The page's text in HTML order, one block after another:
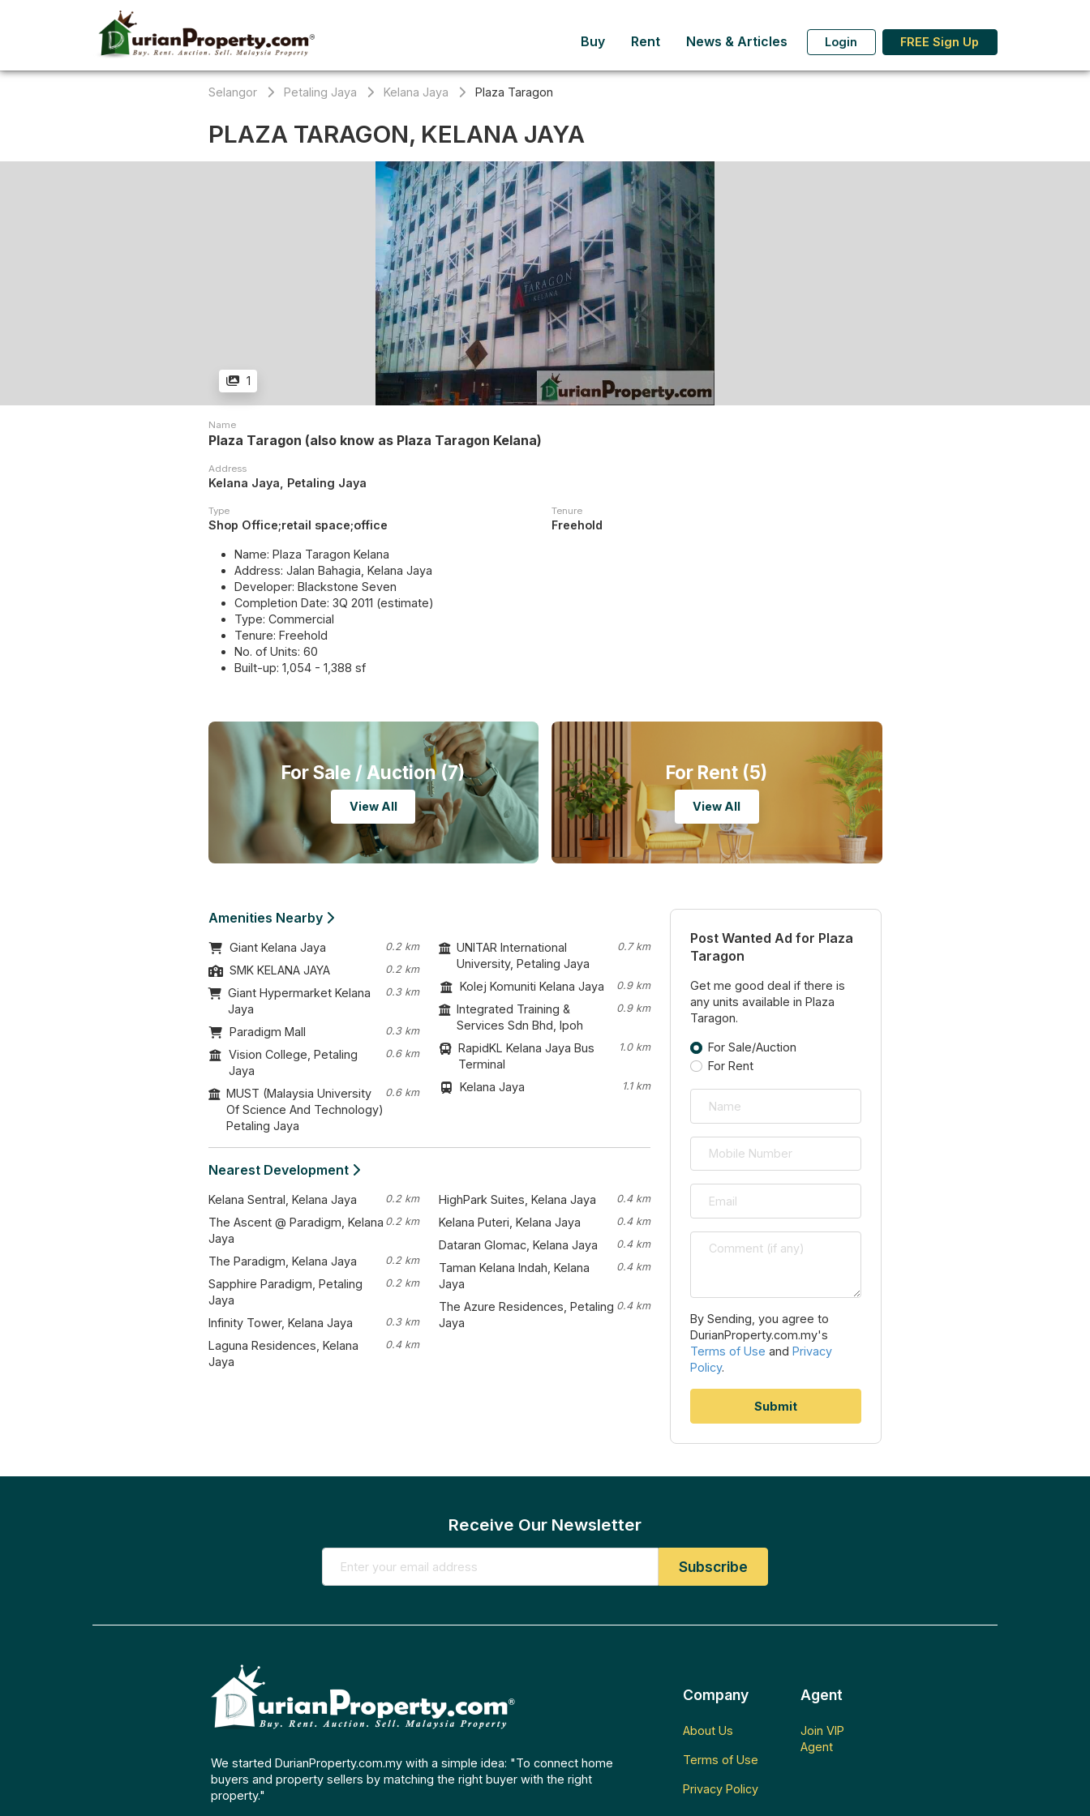
Buy Rent News & Articles Login FREE Sign Up
Selangor Petaling Jaya Kelana Jaya Plaza Taragon
PLAZA TARAGON, KELANA JAYA
1
Name
Plaza Taragon (also know as Plaza Taragon Kelana)
Address
Kelana Jaya, Petaling Jaya
Type
Shop Office;retail space;office
Tenure
Freehold
Name: Plaza Taragon Kelana
Address: Jalan Bahagia, Kelana Jaya
Developer: Blackstone Seven
Completion Date: 3Q 2011 (estimate)
Type: Commercial
Tenure: Freehold
No. of Units: 60
Built-up: 1,054 - 1,388 sf
For Sale / Auction (7)
View All
For Rent (5)
View All
Amenities Nearby
Giant Kelana Jaya 0.2 km
SMK KELANA JAYA 0.2 km
Giant Hypermarket Kelana
Jaya
0.3 km
Paradigm Mall 0.3 km
Vision College, Petaling
Jaya
0.6 km
MUST (Malaysia University
Of Science And Technology)
Petaling Jaya
0.6 km
UNITAR International
University, Petaling Jaya
0.7 km
Kolej Komuniti Kelana Jaya 0.9 km
Integrated Training &
Services Sdn Bhd, Ipoh
0.9 km
RapidKL Kelana Jaya Bus
Terminal
1.0 km
Kelana Jaya 1.1 km
Nearest Development
Kelana Sentral, Kelana Jaya 0.2 km
The Ascent @ Paradigm, Kelana
Jaya
0.2 km
The Paradigm, Kelana Jaya 0.2 km
Sapphire Paradigm, Petaling
Jaya
0.2 km
Infinity Tower, Kelana Jaya 0.3 km
Laguna Residences, Kelana
Jaya
0.4 km
HighPark Suites, Kelana Jaya 0.4 km
Kelana Puteri, Kelana Jaya 0.4 km
Dataran Glomac, Kelana Jaya 0.4 km
Taman Kelana Indah, Kelana
Jaya
0.4 km
The Azure Residences, Petaling
Jaya
0.4 km
Post Wanted Ad for Plaza
Taragon
Get me good deal if there is
any units available in Plaza
Taragon.
For Sale/Auction
For Rent
By Sending, you agree to
DurianProperty.com.my's
Terms of Use andPrivacy
Policy.
Receive Our Newsletter
We started DurianProperty.com.my with a simple idea: "To connect home
buyers and property sellers by matching the right buyer with the right
property."
Company
About Us
Terms of Use
Privacy Policy
Agent
Join VIP
Agent